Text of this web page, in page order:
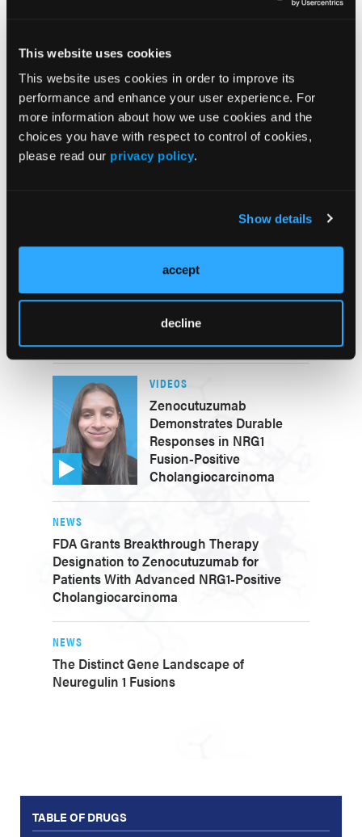
This website uses cookies
This website uses cookies in order to improve its
performance and enhance your user experience. For
more information about how we use cookies and the
choices you have with respect to control of cookies,
please read our privacy policy.
Show details
accept
decline
Zenocutuzumab Expands
Targeted Treatment
Options for NRG1 Fusion-
Positive
Cholangiocarcinoma
NEWS
Zenocutuzumab Demonstrates Durable
Cholangiocarcinoma
VIDEOS
Zenocutuzumab
Demonstrates Durable
Responses in NRG1
Fusion-Positive
Cholangiocarcinoma
NEWS
FDA Grants Breakthrough Therapy
Designation to Zenocutuzumab for
Patients With Advanced NRG1-Positive
Cholangiocarcinoma
NEWS
The Distinct Gene Landscape of
Neuregulin 1 Fusions
TABLE OF DRUGS